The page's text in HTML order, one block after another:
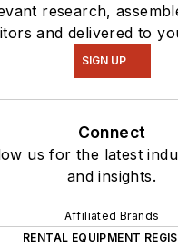
research,
and delivered to
SIGN UP
Connect
us for the latest
and insights.
Affiliated Brands
RENTAL EQUIPMENT